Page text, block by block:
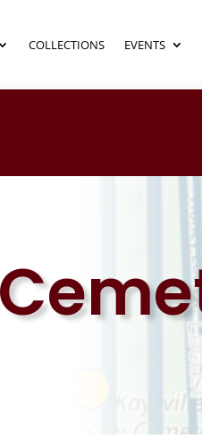
COLLECTIONS EVENTS